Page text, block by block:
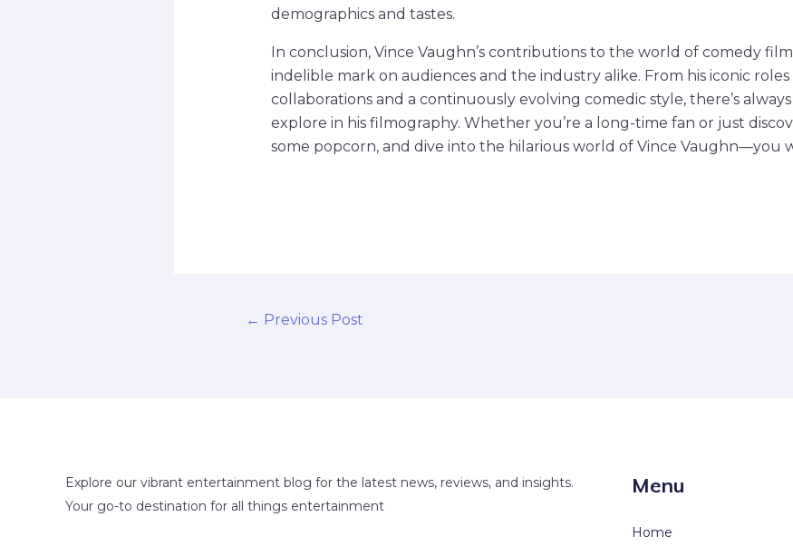
demographics and tastes.
In conclusion, Vince Vaughn’s contributions to the world of comedy
indelible mark on audiences and the industry alike. From his iconic
collaborations and a continuously evolving comedic style, there’s
explore in his filmography. Whether you’re a long-time fan or just
some popcorn, and dive into the hilarious world of Vince Vaughn—you
← Previous Post
Explore our vibrant entertainment blog for the latest news, reviews, and insights.
Your go-to destination for all things entertainment
Menu
Home